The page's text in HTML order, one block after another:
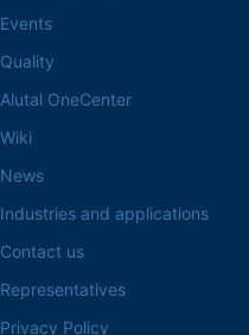
Events
Quality
Alutal OneCenter
Wiki
News
Industries and applications
Contact us
Representatives
Privacy Policy